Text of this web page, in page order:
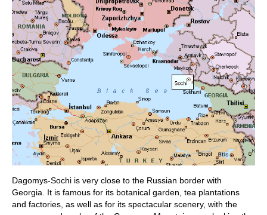
Dagomys-Sochi is very close to the Russian border with
Georgia. It is famous for its botanical garden, tea plantations
and factories, as well as for its spectacular scenery, with the